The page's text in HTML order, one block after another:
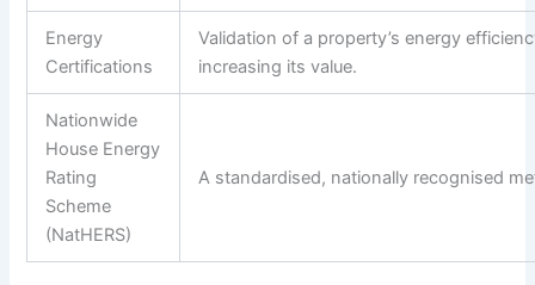
Energy
Certifications
Validation of a property’s energy
increasing its value.
Nationwide
House Energy
Rating
Scheme
(NatHERS)
A standardised, nationally recognised